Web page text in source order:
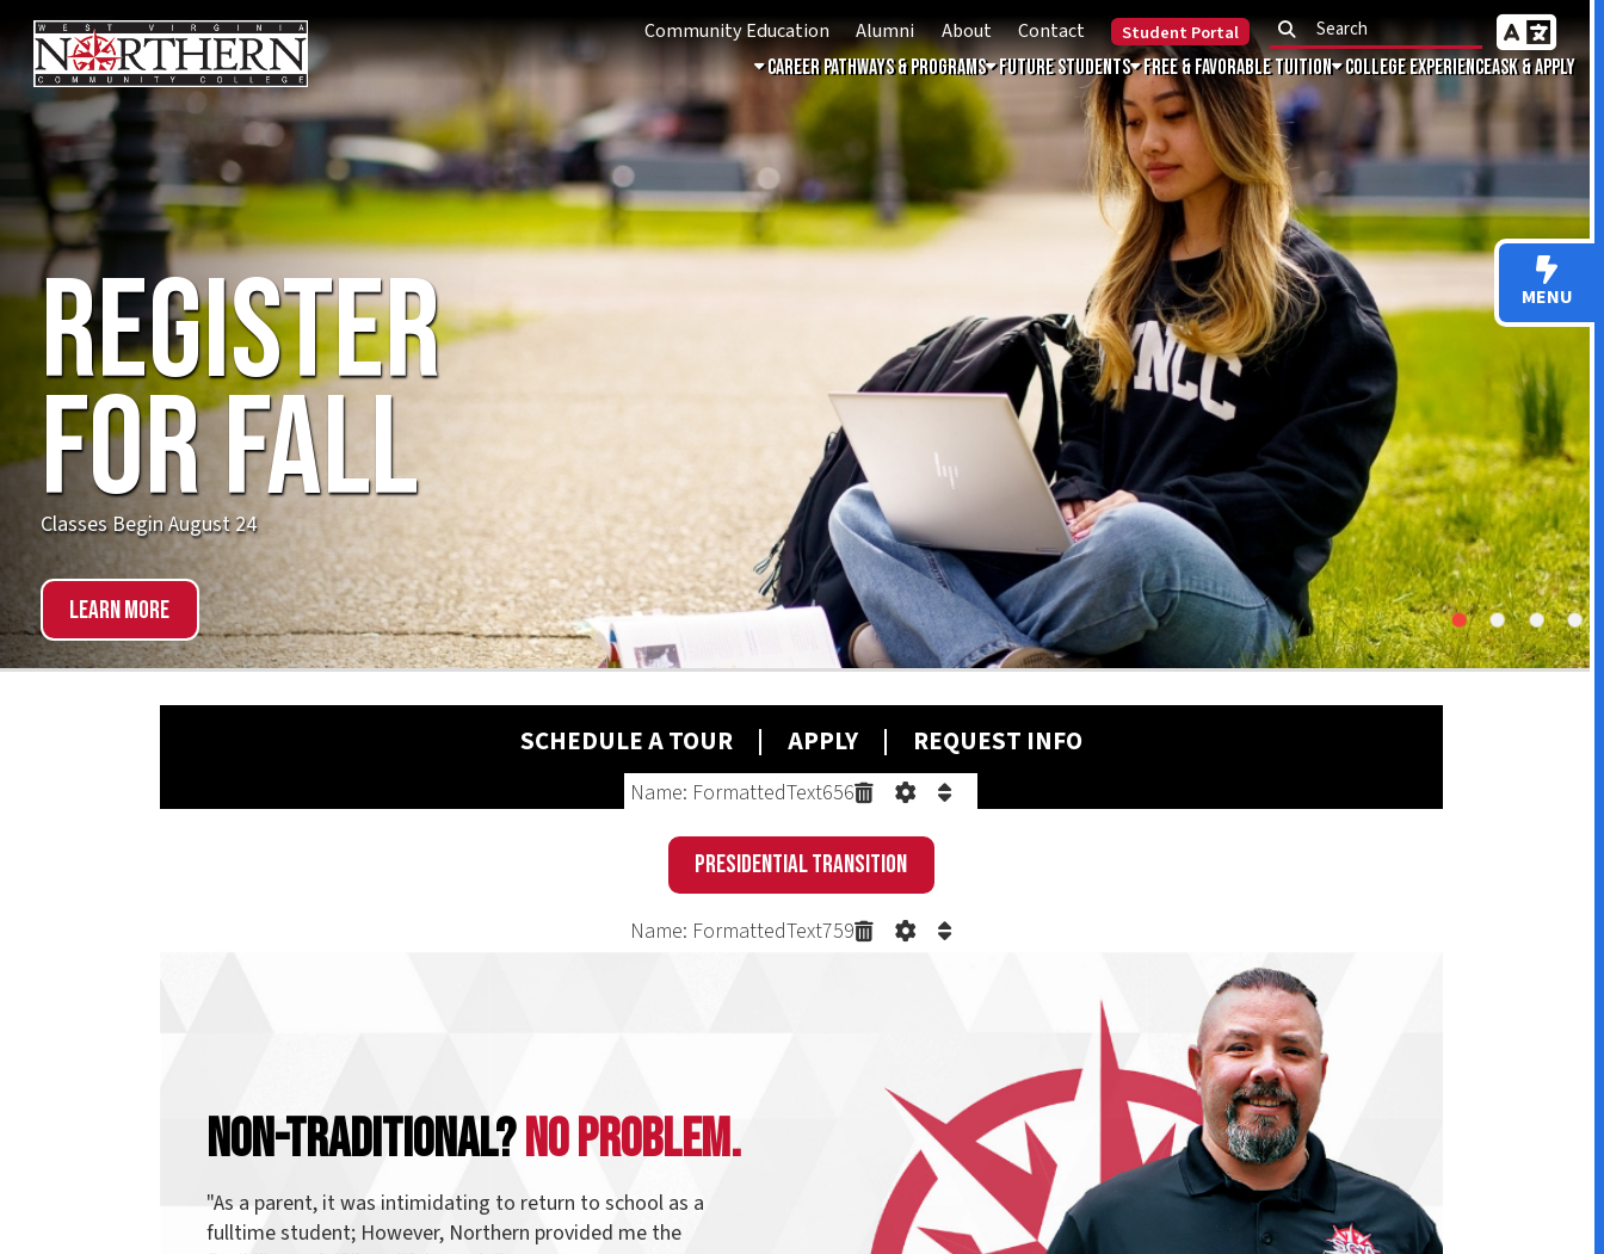
Community Education Alumni About Contact Student Portal
Career Pathways & Programs Future Students Free & Favorable Tuition College ExperienceAsk & Apply
Coming
Fall
2026!
NEW! Advanced Manufacturing & Automation
Explore Now!
SCHEDULE A TOUR|APPLY| REQUEST INFO
Name: FormattedText656
Presidential Transition
Name: FormattedText759
flexibility to fulfill my life's goals."
Advanced Manufacturing Major, Husband, Father, and Student
Government Association President
MENU